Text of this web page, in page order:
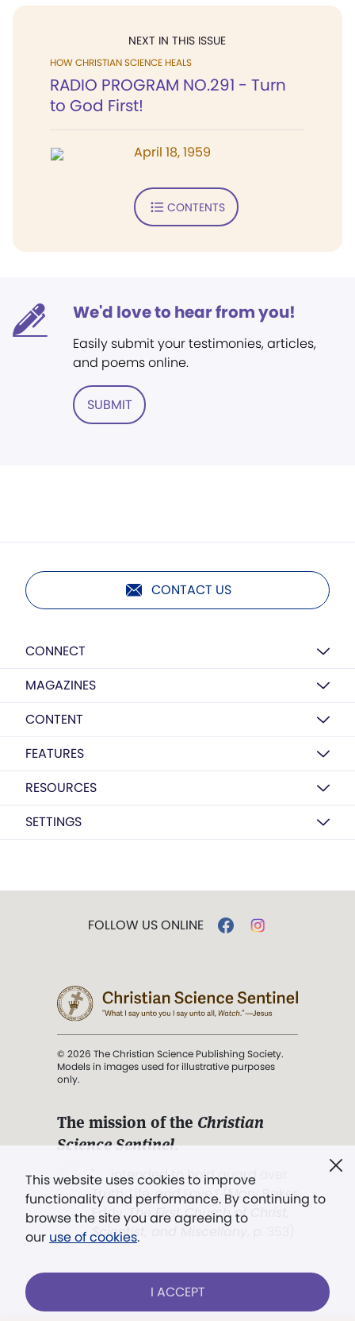
NEXT IN THIS ISSUE
HOW CHRISTIAN SCIENCE HEALS
RADIO PROGRAM NO.291 - Turn
to God First!
April 18, 1959
CONTENTS
We'd love to hear from you!
Easily submit your testimonies, articles,
and poems online.
SUBMIT
CONTACT US
CONNECT
MAGAZINES
CONTENT
FEATURES
RESOURCES
SETTINGS
This website uses cookies to improve
functionality and performance. By continuing to
browse the site you are agreeing to
our use of cookies.
I ACCEPT
FOLLOW US ONLINE
© 2026 The Christian Science Publishing Society.
Models in images used for illustrative purposes
only.
The mission of the Christian
Science Sentinel.
". . . intended to hold guard over
Truth, Life, and Love.” (Mary Baker
Eddy,The First Church of Christ,
Scientist, and Miscellany